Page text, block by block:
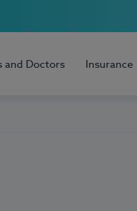
and Doctors Insurance